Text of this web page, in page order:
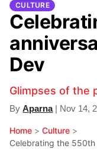
CULTURE
Dev
Glimpses of the
ByAparna| Nov 14,
Home >Culture >
Celebrating the